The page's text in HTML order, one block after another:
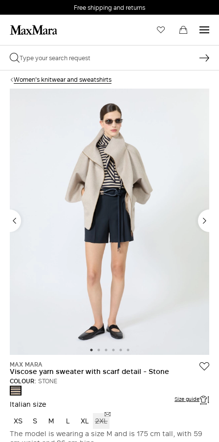
Free shipping and returns
Women's knitwear and sweatshirts
MAX MARA
Viscose yarn sweater with scarf detail - Stone
COLOUR: STONE
STONE
Italian size Size guide
XS S M L XL 2XL
The model is wearing a size M and is 175 cm tall, with 59